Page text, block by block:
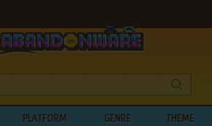
PLATFORM GENRE THEME